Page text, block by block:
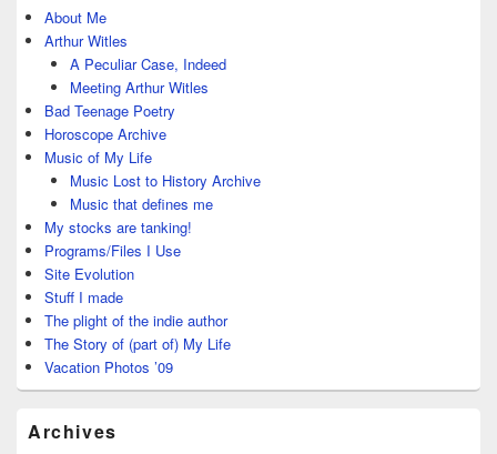
About Me
Arthur Witles
A Peculiar Case, Indeed
Meeting Arthur Witles
Bad Teenage Poetry
Horoscope Archive
Music of My Life
Music Lost to History Archive
Music that defines me
My stocks are tanking!
Programs/Files I Use
Site Evolution
Stuff I made
The plight of the indie author
The Story of (part of) My Life
Vacation Photos ’09
Archives